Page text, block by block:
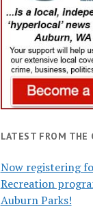
LATEST FROM THE
Now registering
Recreation
Auburn Parks!